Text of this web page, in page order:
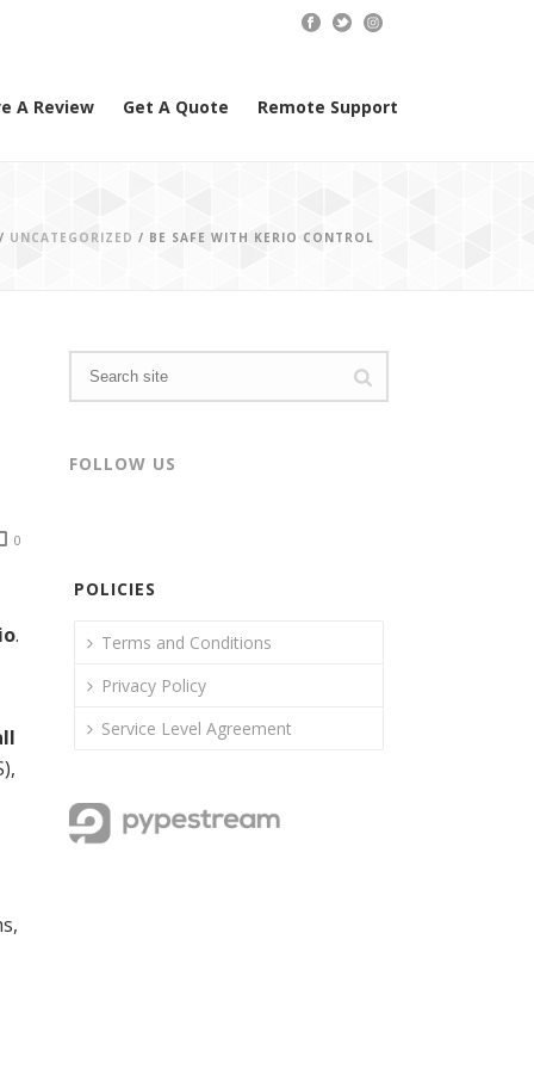
A Review Get A Quote Remote Support
UNCATEGORIZED / BE SAFE WITH KERIO CONTROL
0
.
FOLLOW US
POLICIES
Terms and Conditions
Privacy Policy
Service Level Agreement